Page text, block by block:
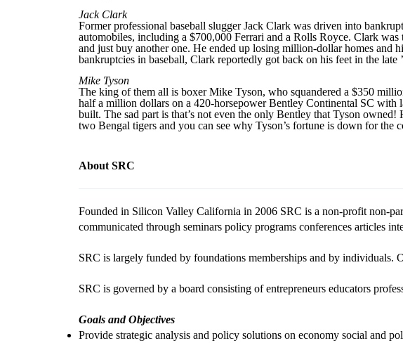
Jack Clark
Former professional baseball slugger Jack Clark was driven into
automobiles, including a $700,000 Ferrari and a Rolls Royce. Clark
and just buy another one. He ended up losing million-dollar homes and
bankruptcies in baseball, Clark reportedly got back on his feet in the late
Mike Tyson
The king of them all is boxer Mike Tyson, who squandered a $350
half a million dollars on a 420-horsepower Bentley Continental SC with
built. The sad part is that’s not even the only Bentley that Tyson
two Bengal tigers and you can see why Tyson’s fortune is down for the
About SRC
Founded in Silicon Valley California in 2006 SRC is a non-profit non-
communicated through seminars policy programs conferences articles
SRC is largely funded by foundations memberships and by individuals.
SRC is governed by a board consisting of entrepreneurs educators
Goals and Objectives
Provide strategic analysis and policy solutions on economy social and